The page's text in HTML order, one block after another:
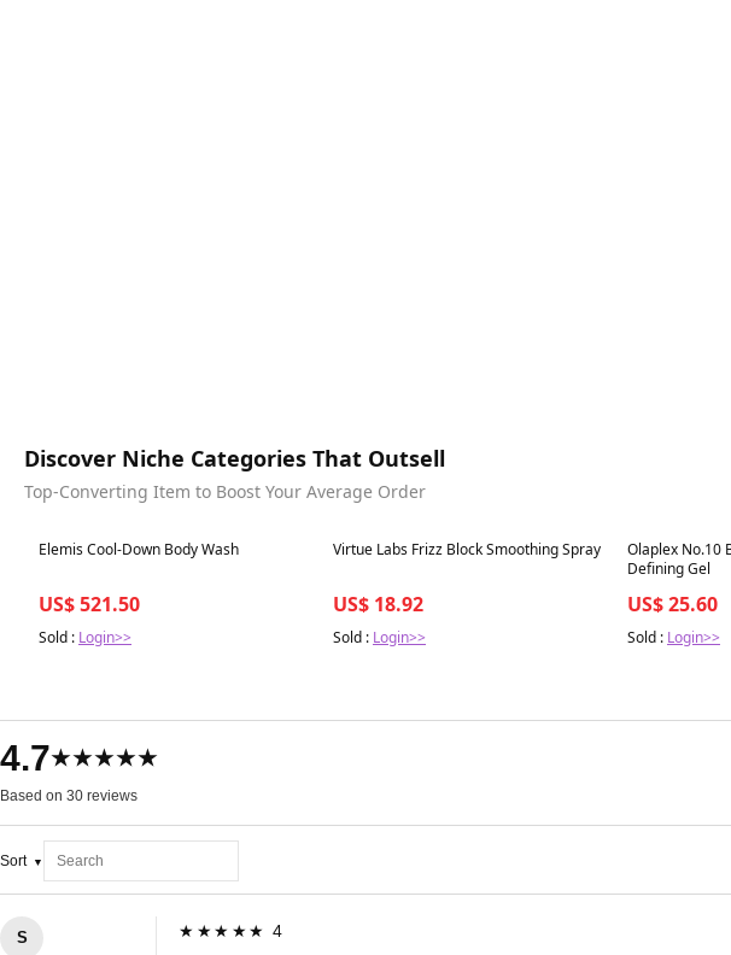
Discover Niche Categories That Outsell
Top-Converting Item to Boost Your Average Order
Best in 7 days
Elemis Cool-Down Body Wash
US$ 521.50
Sold : Login>>
Best in 7 days
Virtue Labs Frizz Block Smoothing Spray
US$ 18.92
Sold : Login>>
Best in 7 days
Olaplex No.10
Defining Gel
US$ 25.60
Sold : Login>>
4.7★★★★★
Based on 30 reviews
Sort
S ★★★★★ 4